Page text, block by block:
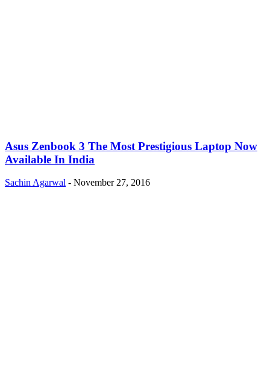
Asus Zenbook 3 The Most Prestigious Laptop Now
Available In India
Sachin Agarwal - November 27, 2016